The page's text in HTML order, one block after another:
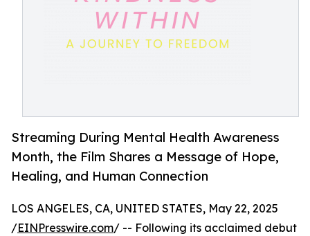
Streaming During Mental Health Awareness
Month, the Film Shares a Message of Hope,
Healing, and Human Connection
LOS ANGELES, CA, UNITED STATES, May 22, 2025
/EINPresswire.com/ -- Following its acclaimed debut